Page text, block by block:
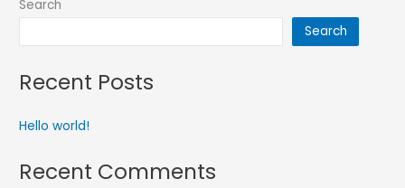
Search
Search
Recent Posts
Hello world!
Recent Comments